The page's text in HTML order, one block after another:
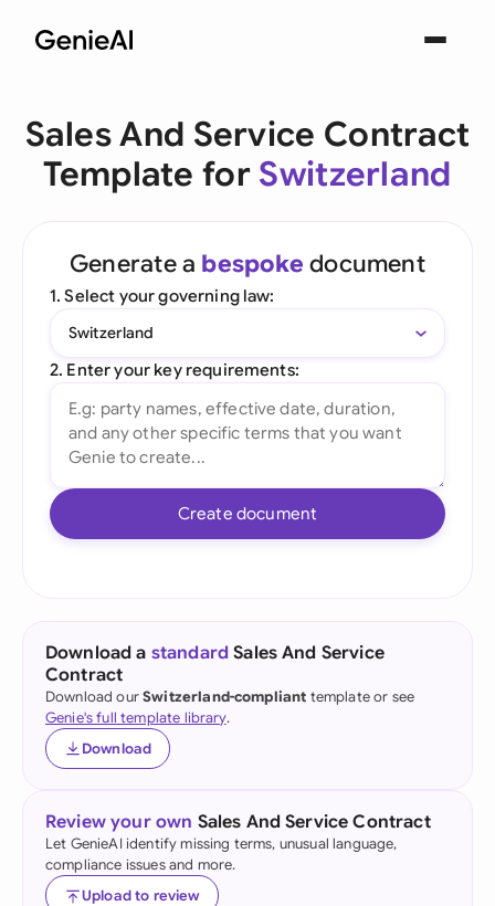
Sales And Service Contract
Template for Switzerland
Generate a bespoke document
1. Select your governing law:
Switzerland
2. Enter your key requirements:
Create document
Download a standard Sales And Service
Contract
Download ourSwitzerland-compliant template or see
Genie's full template library.
Download
Review your own Sales And Service Contract
Let GenieAI identify missing terms, unusual language,
compliance issues and more.
Upload to review